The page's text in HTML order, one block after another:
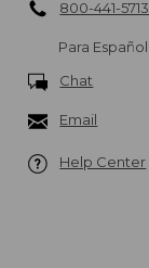
800-441-5713
Para Español
Chat
Email
Help Center